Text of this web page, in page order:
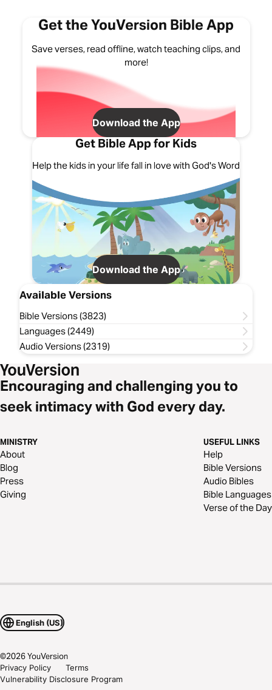
Get the YouVersion Bible App
Save verses, read offline, watch teaching clips, and
more!
Download the App
Get Bible App for Kids
Help the kids in your life fall in love with God's Word
Download the App
Available Versions
Bible Versions (3823)
Languages (2449)
Audio Versions (2319)
Encouraging and challenging you to
seek intimacy with God every day.
MINISTRY
About
Blog
Press
Giving
USEFUL LINKS
Help
Bible Versions
Audio Bibles
Bible Languages
Verse of the Day
English (US)
©2026YouVersion
Privacy Policy
Terms
Vulnerability Disclosure Program